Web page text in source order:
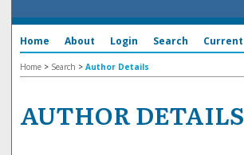
Home About Login Search Current
Home > Search > Author Details
AUTHOR DETAILS